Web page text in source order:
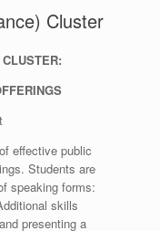
Cluster
effective public
Students are
speaking forms:
skills
presenting a